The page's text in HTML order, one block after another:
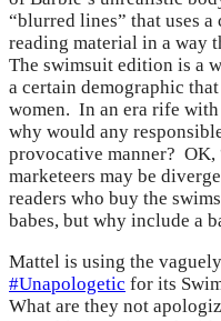
“blurred lines” that uses
reading material in a way
The swimsuit edition is a
a certain demographic
women. In an era rife
why would any
provocative manner? OK,
marketeers may be
readers who buy the
babes, but why include a
Mattel is using the
#Unapologetic for its
What are they not